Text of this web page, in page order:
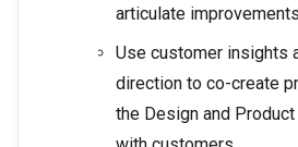
articulate
Use customer insights
direction to co-create
the Design and